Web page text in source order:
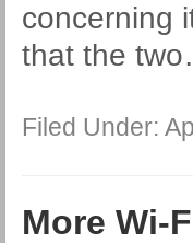
concerning
that the two
Filed Under:
More Wi-